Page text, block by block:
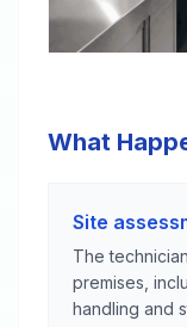
What
Site
The
premises,
handling and